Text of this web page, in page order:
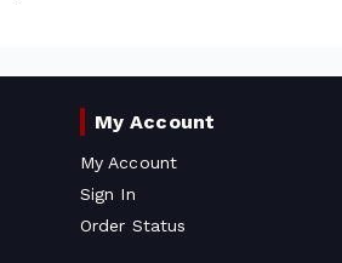
My Account
My Account
Sign In
Order Status